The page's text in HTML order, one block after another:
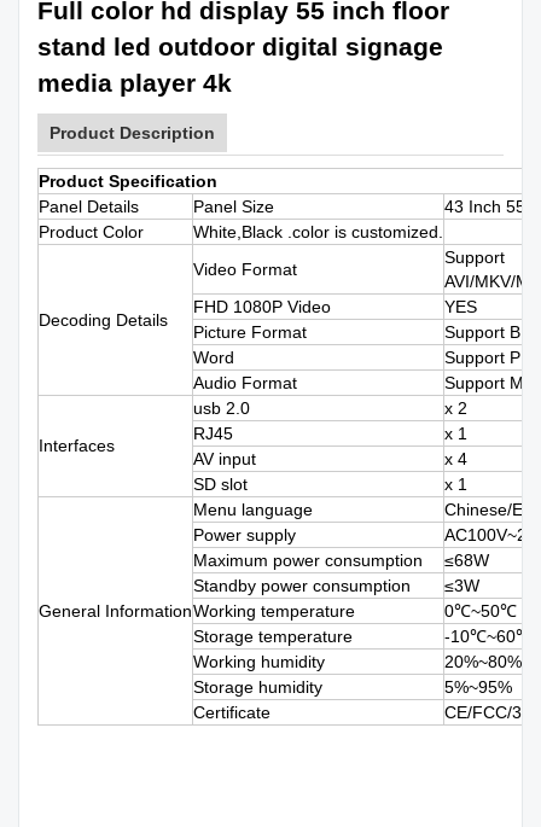
Full color hd display 55 inch floor
stand led outdoor digital signage
media player 4k
Product Description
Product Specification
Panel Details
Panel Size
43 Inch 55
Product Color
White,Black .color is customized.
Decoding Details
Video Format
Support
AVI/MKV/
FHD 1080P Video
YES
Picture Format
Support
Word
Support
Audio Format
Support
Interfaces
usb 2.0
x 2
RJ45
x 1
AV input
x 4
SD slot
x 1
General Information
Menu language
Chinese/
Power supply
Maximum power consumption
≤68W
Standby power consumption
≤3W
Working temperature
0℃~50℃
Storage temperature
-10℃~60℃
Working humidity
20%~80%
Storage humidity
5%~95%
Certificate
CE/FCC/